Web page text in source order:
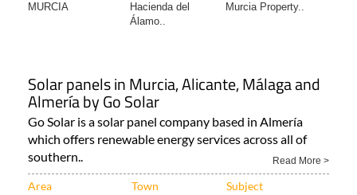
MURCIA
Hacienda del
Álamo..
Murcia Property..
Solar panels in Murcia, Alicante, Málaga and
Almería by Go Solar
Go Solar is a solar panel company based in Almería
which offers renewable energy services across all of
southern..
Read More >
Area Town Subject